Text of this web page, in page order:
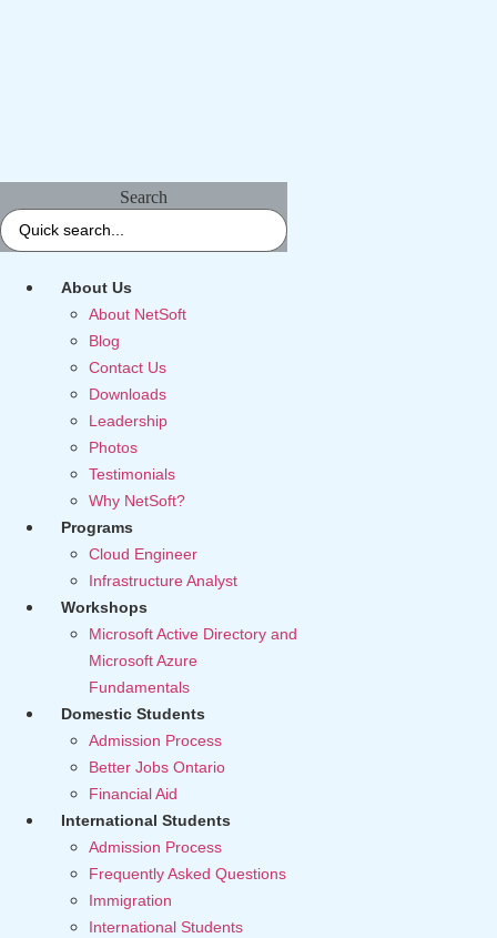
Search
About Us
About NetSoft
Blog
Contact Us
Downloads
Leadership
Photos
Testimonials
Why NetSoft?
Programs
Cloud Engineer
Infrastructure Analyst
Workshops
Microsoft Active Directory and
Microsoft Azure
Fundamentals
Domestic Students
Admission Process
Better Jobs Ontario
Financial Aid
International Students
Admission Process
Frequently Asked Questions
Immigration
International Students